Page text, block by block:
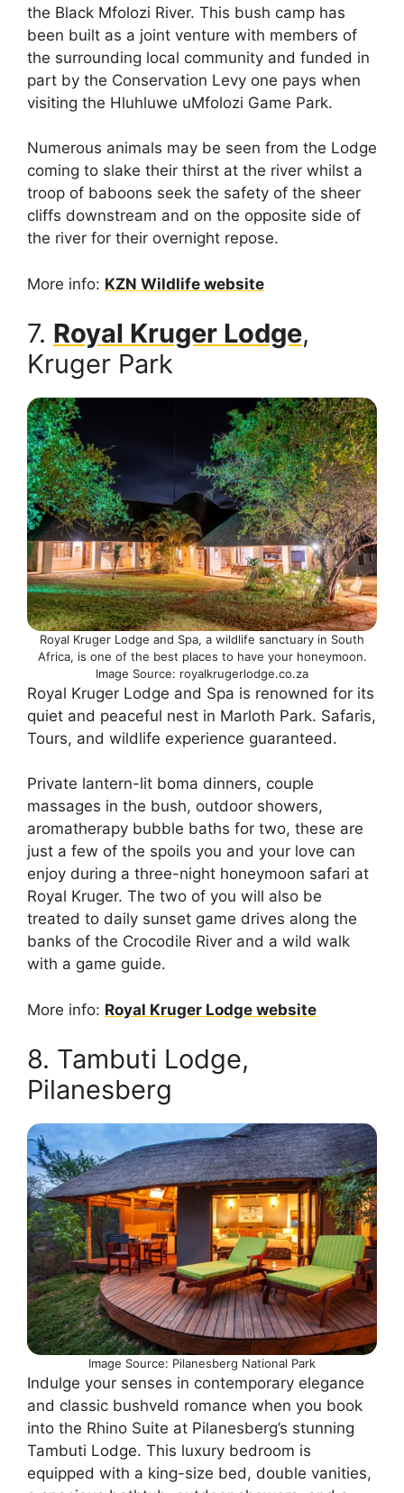
the Black Mfolozi River. This bush camp has
been built as a joint venture with members of
the surrounding local community and funded in
part by the Conservation Levy one pays when
visiting the Hluhluwe uMfolozi Game Park.
Numerous animals may be seen from the Lodge
coming to slake their thirst at the river whilst a
troop of baboons seek the safety of the sheer
cliffs downstream and on the opposite side of
the river for their overnight repose.
More info: KZN Wildlife website
7. Royal Kruger Lodge,
Kruger Park
Royal Kruger Lodge and Spa, a wildlife sanctuary in South
Africa, is one of the best places to have your honeymoon.
Image Source: royalkrugerlodge.co.za
Royal Kruger Lodge and Spa is renowned for its
quiet and peaceful nest in Marloth Park. Safaris,
Tours, and wildlife experience guaranteed.
Private lantern-lit boma dinners, couple
massages in the bush, outdoor showers,
aromatherapy bubble baths for two, these are
just a few of the spoils you and your love can
enjoy during a three-night honeymoon safari at
Royal Kruger. The two of you will also be
treated to daily sunset game drives along the
banks of the Crocodile River and a wild walk
with a game guide.
More info: Royal Kruger Lodge website
8. Tambuti Lodge,
Pilanesberg
Image Source: Pilanesberg National Park
Indulge your senses in contemporary elegance
and classic bushveld romance when you book
into the Rhino Suite at Pilanesberg’s stunning
Tambuti Lodge. This luxury bedroom is
equipped with a king-size bed, double vanities,